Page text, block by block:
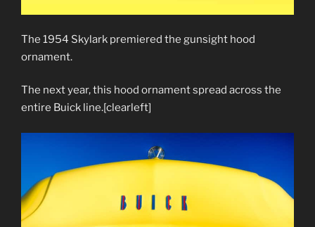
The 1954 Skylark premiered the gunsight hood
ornament.
The next year, this hood ornament spread across the
entire Buick line.[clearleft]